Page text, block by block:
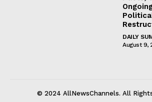
DAILY
August 9,
© 2024 AllNewsChannels. All